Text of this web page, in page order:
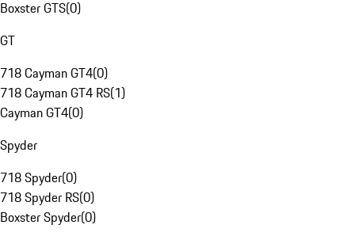
Boxster GTS(0)
GT
718 Cayman GT4(0)
718 Cayman GT4 RS(1)
Cayman GT4(0)
Spyder
718 Spyder(0)
718 Spyder RS(0)
Boxster Spyder(0)